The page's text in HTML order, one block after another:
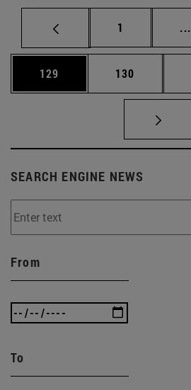
Page
1 ...
Page
129 Page
130
SEARCH ENGINE NEWS
From
To